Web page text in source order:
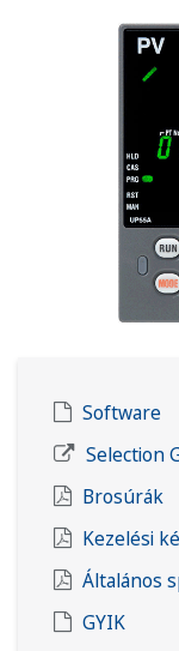
Software
Selection
Brosúrák
Kezelési
Általános
GYIK